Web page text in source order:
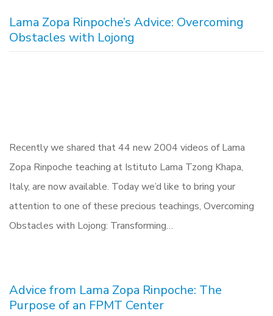
Lama Zopa Rinpoche’s Advice: Overcoming
Obstacles with Lojong
Recently we shared that 44 new 2004 videos of Lama
Zopa Rinpoche teaching at Istituto Lama Tzong Khapa,
Italy, are now available. Today we’d like to bring your
attention to one of these precious teachings, Overcoming
Obstacles with Lojong: Transforming…
Advice from Lama Zopa Rinpoche: The
Purpose of an FPMT Center